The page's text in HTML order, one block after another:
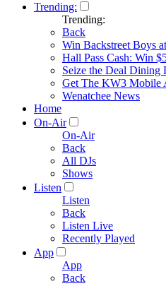
Trending:
Trending:
Back
Win Backstreet Boys
Hall Pass Cash: Win
Seize the Deal Dining
Get The KW3 Mobile
Wenatchee News
Home
On-Air
On-Air
Back
All DJs
Shows
Listen
Listen
Back
Listen Live
Recently Played
App
App
Back